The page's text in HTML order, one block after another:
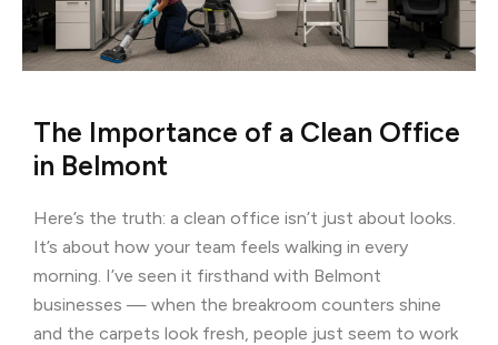
The Importance of a Clean Office
in Belmont
Here’s the truth: a clean office isn’t just about looks.
It’s about how your team feels walking in every
morning. I’ve seen it firsthand with Belmont
businesses — when the breakroom counters shine
and the carpets look fresh, people just seem to work